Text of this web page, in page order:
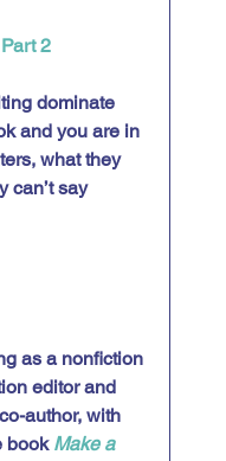
2
dominate
and you are in
what they
can’t say
as a nonfiction
editor and
author, with
book Make a